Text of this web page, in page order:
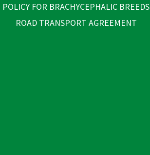
POLICY FOR BRACHYCEPHALIC BREEDS
ROAD TRANSPORT AGREEMENT